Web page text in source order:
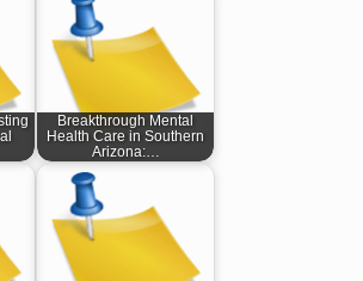
Breakthrough Mental
Health Care in Southern
Arizona:…